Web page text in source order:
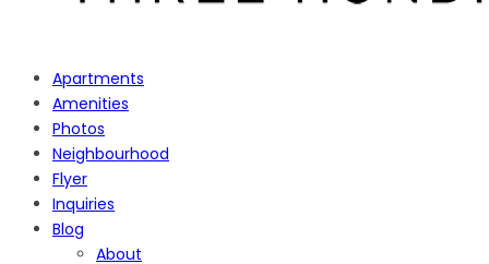
Apartments
Amenities
Photos
Neighbourhood
Flyer
Inquiries
Blog
About